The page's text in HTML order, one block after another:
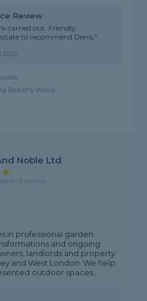
Review
carried out. Friendly
to recommend Denis."
2026
Baker's Wood
Noble Ltd
on 3 reviews
in professional garden
and ongoing
landlords and property
and West London. We help
outdoor spaces...